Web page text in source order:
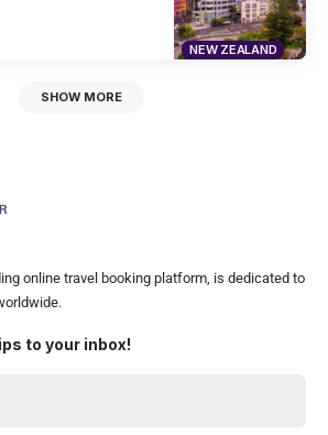
NEW ZEALAND
SHOW MORE
online travel booking platform, is dedicated to
to your inbox!